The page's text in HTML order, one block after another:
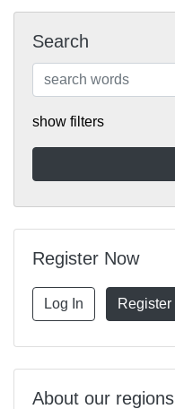
Search
show filters
Register Now
Log In Register
About our regions